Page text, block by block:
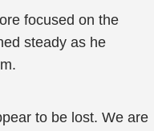
focused on the
steady as he
to be lost. We are